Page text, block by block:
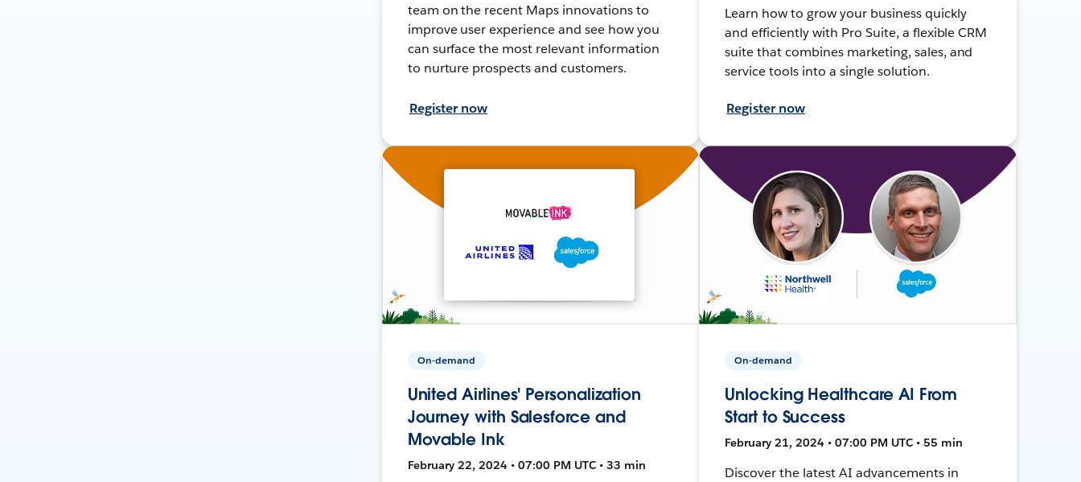
team on the recent Maps innovations to
improve user experience and see how you
can surface the most relevant information
to nurture prospects and customers.
Register now
Learn how to grow your business quickly
and efficiently with Pro Suite, a flexible CRM
suite that combines marketing, sales, and
service tools into a single solution.
Register now
On-demand
United Airlines' Personalization
Journey with Salesforce and
Movable Ink
February 22, 2024 • 07:00 PM UTC • 33 min
On-demand
Unlocking Healthcare AI From
Start to Success
February 21, 2024 • 07:00 PM UTC • 55 min
Discover the latest AI advancements in